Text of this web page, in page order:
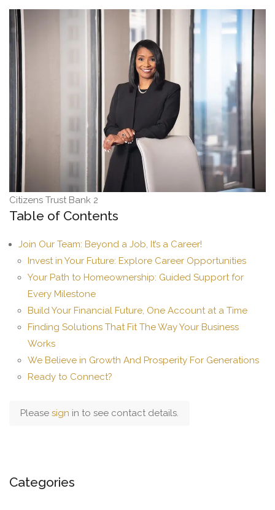
Citizens Trust Bank 2
Table of Contents
Join Our Team: Beyond a Job, It’s a Career!
Invest in Your Future: Explore Career Opportunities
Your Path to Homeownership: Guided Support for
Every Milestone
Build Your Financial Future, One Account at a Time
Finding Solutions That Fit The Way Your Business
Works
We Believe in Growth And Prosperity For Generations
Ready to Connect?
Please sign in to see contact details.
Categories